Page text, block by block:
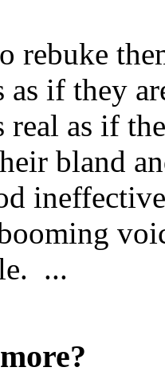
rebuke
as if they
real as if
bland
...